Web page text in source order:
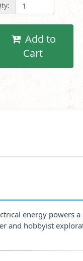
Cart
energy powers
and hobbyist